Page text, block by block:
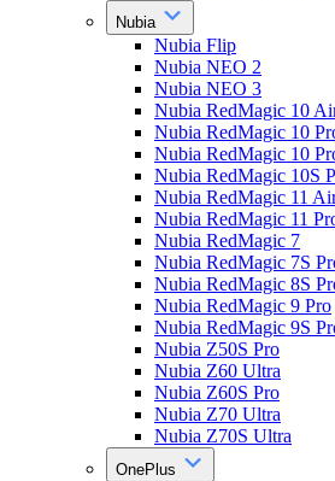
Nubia
Nubia Flip
Nubia NEO 2
Nubia NEO 3
Nubia RedMagic 10
Nubia RedMagic 10
Nubia RedMagic 10
Nubia RedMagic 10S
Nubia RedMagic 11
Nubia RedMagic 11
Nubia RedMagic 7
Nubia RedMagic 7S
Nubia RedMagic 8S
Nubia RedMagic 9 Pro
Nubia RedMagic 9S
Nubia Z50S Pro
Nubia Z60 Ultra
Nubia Z60S Pro
Nubia Z70 Ultra
Nubia Z70S Ultra
OnePlus